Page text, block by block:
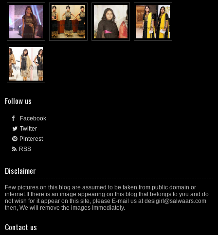
Follow us
Facebook
Twitter
Pinterest
RSS
Disclaimer
Few pictures on this blog are assumed to be taken from public domain or
internet.If there is an image appearing on this blog that belongs to you and do
not wish for it appear on this site, please E-mail us at desigirl@salwaars.com
then, We will remove the images Immediately.
Contact us